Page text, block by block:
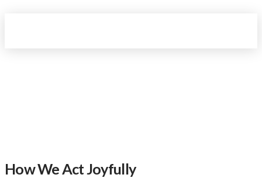
How We Act Joyfully